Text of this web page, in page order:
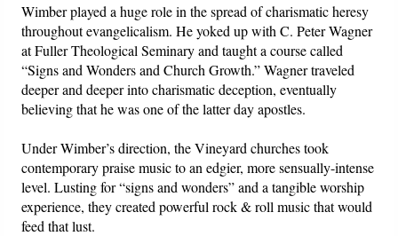
Wimber played a huge role in the spread of charismatic heresy
throughout evangelicalism. He yoked up with C. Peter Wagner
at Fuller Theological Seminary and taught a course called
“Signs and Wonders and Church Growth.” Wagner traveled
deeper and deeper into charismatic deception, eventually
believing that he was one of the latter day apostles.
Under Wimber’s direction, the Vineyard churches took
contemporary praise music to an edgier, more sensually-intense
level. Lusting for “signs and wonders” and a tangible worship
experience, they created powerful rock & roll music that would
feed that lust.